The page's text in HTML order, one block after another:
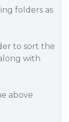
folders as
to sort the
with
above